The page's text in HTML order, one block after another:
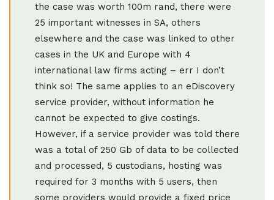
the case was worth 100m rand, there were
25 important witnesses in SA, others
elsewhere and the case was linked to other
cases in the UK and Europe with 4
international law firms acting – err I don’t
think so! The same applies to an eDiscovery
service provider, without information he
cannot be expected to give costings.
However, if a service provider was told there
was a total of 250 Gb of data to be collected
and processed, 5 custodians, hosting was
required for 3 months with 5 users, then
some providers would provide a fixed price